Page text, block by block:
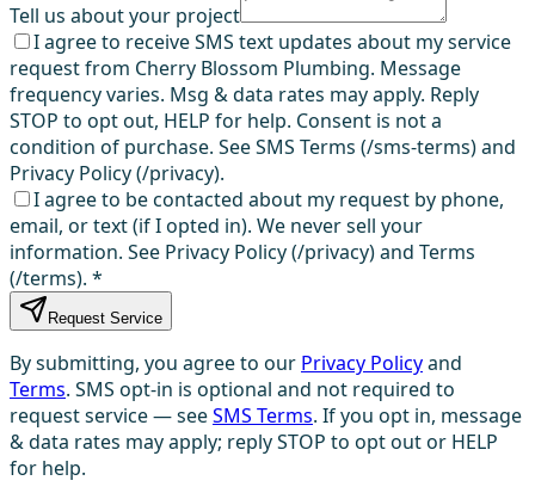
Tell us about your project
I agree to receive SMS text updates about my service
request from Cherry Blossom Plumbing. Message
frequency varies. Msg & data rates may apply. Reply
STOP to opt out, HELP for help. Consent is not a
condition of purchase. See SMS Terms (/sms-terms) and
Privacy Policy (/privacy).
I agree to be contacted about my request by phone,
email, or text (if I opted in). We never sell your
information. See Privacy Policy (/privacy) and Terms
(/terms). *
Request Service
By submitting, you agree to our Privacy Policyand
Terms. SMS opt-in is optional and not required to
request service — seeSMS Terms. If you opt in, message
& data rates may apply; reply STOP to opt out or HELP
for help.